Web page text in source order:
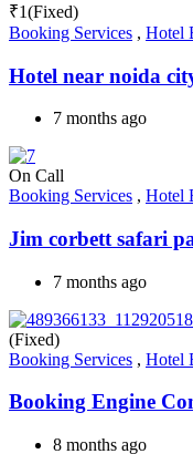
₹1(Fixed)
Booking Services , Hotel
Hotel near noida
7 months ago
On Call
Booking Services , Hotel
Jim corbett safari
7 months ago
(Fixed)
Booking Services , Hotel
Booking Engine
8 months ago